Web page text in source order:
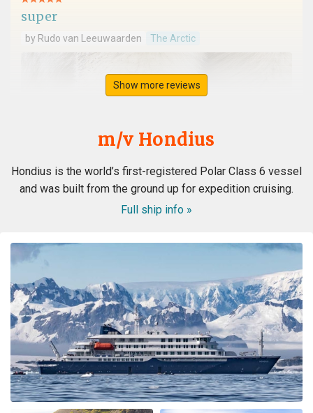
super
by Rudo van Leeuwaarden The Arctic
ongeloofelijke ervaring
Show more reviews
m/v Hondius
Hondius is the world’s first-registered Polar Class 6 vessel
and was built from the ground up for expedition cruising.
Full ship info »